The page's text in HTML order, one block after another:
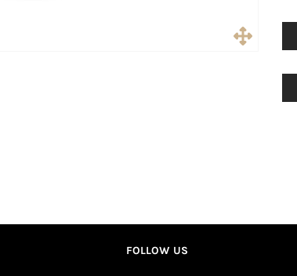
FOLLOW US